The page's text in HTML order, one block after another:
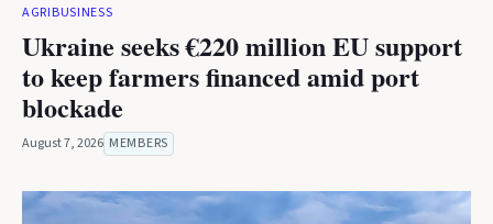
AGRIBUSINESS
Ukraine seeks €220 million EU support
to keep farmers financed amid port
blockade
August 7, 2026 MEMBERS